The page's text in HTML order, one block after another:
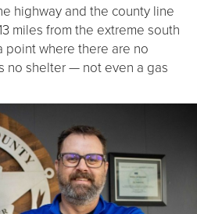
highway and the county line
miles from the extreme south
point where there are no
no shelter — not even a gas